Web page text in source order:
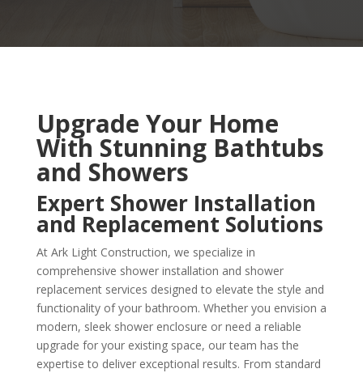
Upgrade Your Home
With Stunning Bathtubs
and Showers
Expert Shower Installation
and Replacement Solutions
At Ark Light Construction, we specialize in
comprehensive shower installation and shower
replacement services designed to elevate the style and
functionality of your bathroom. Whether you envision a
modern, sleek shower enclosure or need a reliable
upgrade for your existing space, our team has the
expertise to deliver exceptional results. From standard